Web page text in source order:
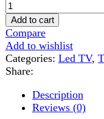
Share:
Description
Reviews (0)
Description
FHD
·HDR 10
·Metallic Bezel-
·Google TV